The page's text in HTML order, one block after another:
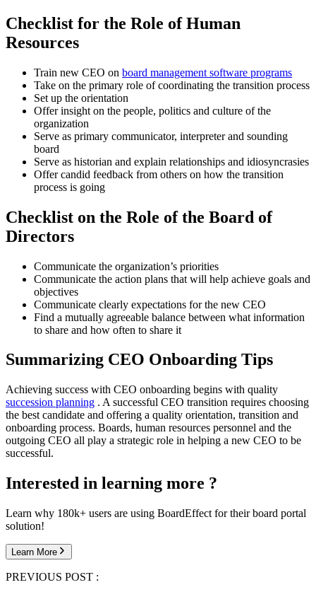
Checklist for the Role of Human
Resources
Train new CEO on board management software programs
Take on the primary role of coordinating the transition process
Set up the orientation
Offer insight on the people, politics and culture of the
organization
Serve as primary communicator, interpreter and sounding
board
Serve as historian and explain relationships and idiosyncrasies
Offer candid feedback from others on how the transition
process is going
Checklist on the Role of the Board of
Directors
Communicate the organization’s priorities
Communicate the action plans that will help achieve goals and
objectives
Communicate clearly expectations for the new CEO
Find a mutually agreeable balance between what information
to share and how often to share it
Summarizing CEO Onboarding Tips
Achieving success with CEO onboarding begins with quality
succession planning . A successful CEO transition requires choosing
the best candidate and offering a quality orientation, transition and
onboarding process. Boards, human resources personnel and the
outgoing CEO all play a strategic role in helping a new CEO to be
successful.
Interested in learning more ?
Learn why 180k+ users are using BoardEffect for their board portal
solution!
Learn More
PREVIOUS POST :